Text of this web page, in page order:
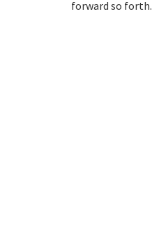
forward so forth.